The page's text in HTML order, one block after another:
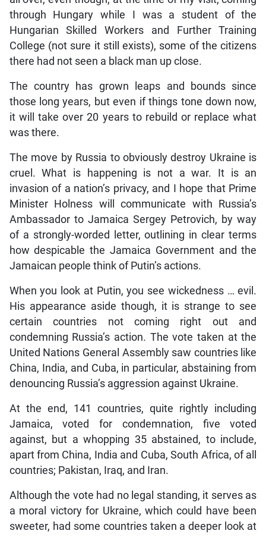
through Hungary while I was a student of the
Hungarian Skilled Workers and Further Training
College (not sure it still exists), some of the citizens
there had not seen a black man up close.
The country has grown leaps and bounds since
those long years, but even if things tone down now,
it will take over 20 years to rebuild or replace what
was there.
The move by Russia to obviously destroy Ukraine is
cruel. What is happening is not a war. It is an
invasion of a nation’s privacy, and I hope that Prime
Minister Holness will communicate with Russia’s
Ambassador to Jamaica Sergey Petrovich, by way
of a strongly-worded letter, outlining in clear terms
how despicable the Jamaica Government and the
Jamaican people think of Putin’s actions.
When you look at Putin, you see wickedness … evil.
His appearance aside though, it is strange to see
certain countries not coming right out and
condemning Russia’s action. The vote taken at the
United Nations General Assembly saw countries like
China, India, and Cuba, in particular, abstaining from
denouncing Russia’s aggression against Ukraine.
At the end, 141 countries, quite rightly including
Jamaica, voted for condemnation, five voted
against, but a whopping 35 abstained, to include,
apart from China, India and Cuba, South Africa, of all
countries; Pakistan, Iraq, and Iran.
Although the vote had no legal standing, it serves as
a moral victory for Ukraine, which could have been
sweeter, had some countries taken a deeper look at